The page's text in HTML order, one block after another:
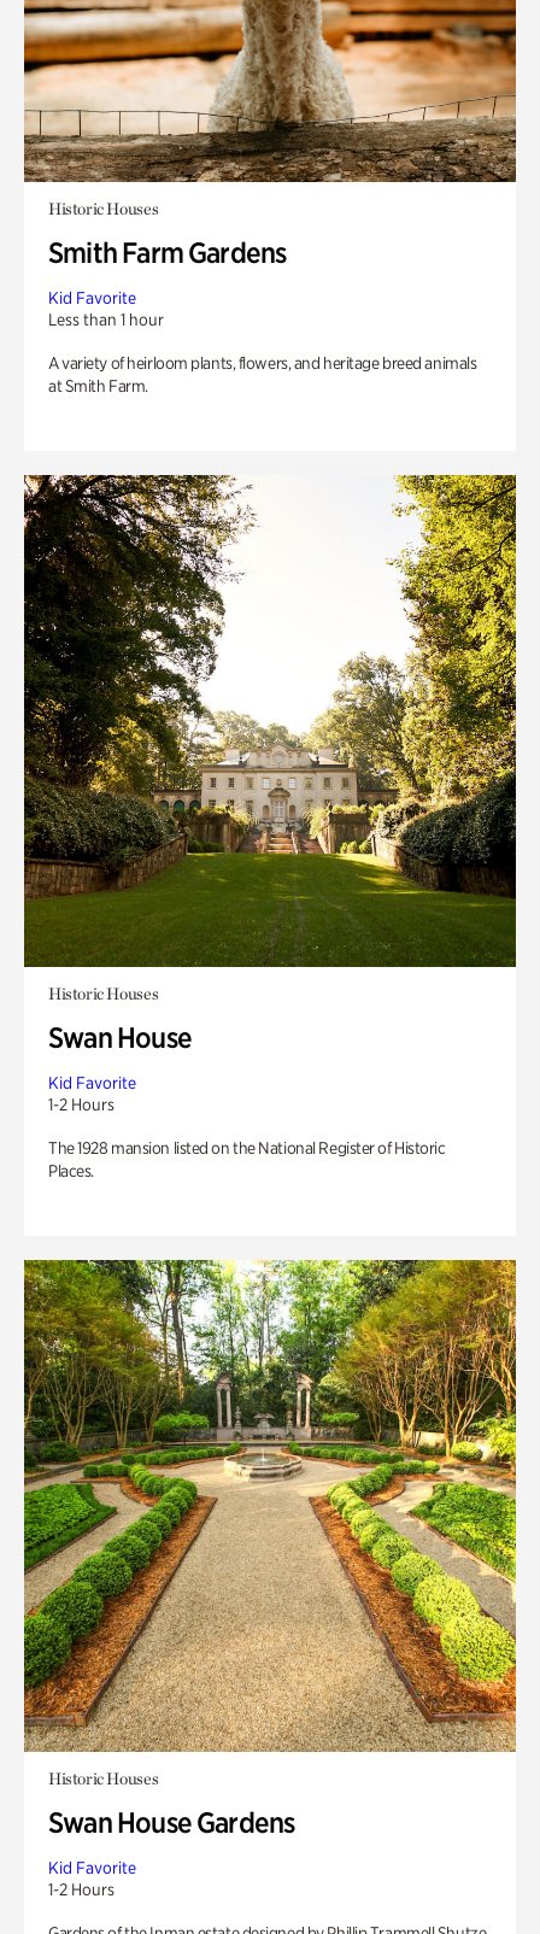
Historic Houses
Smith Farm Gardens
Kid Favorite
Less than 1 hour
A variety of heirloom plants, flowers, and heritage breed animals
at Smith Farm.
Historic Houses
Swan House
Kid Favorite
1-2 Hours
The 1928 mansion listed on the National Register of Historic
Places.
Historic Houses
Swan House Gardens
Kid Favorite
1-2 Hours